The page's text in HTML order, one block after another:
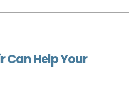
Can Help Your